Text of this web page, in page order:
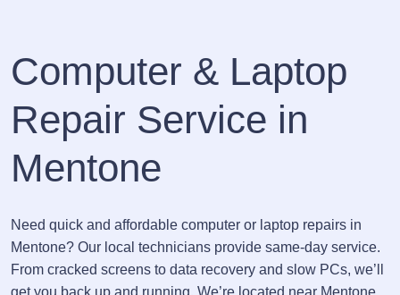
Computer & Laptop
Repair Service in
Mentone
Need quick and affordable computer or laptop repairs in
Mentone? Our local technicians provide same-day service.
From cracked screens to data recovery and slow PCs, we’ll
get you back up and running. We’re located near Mentone